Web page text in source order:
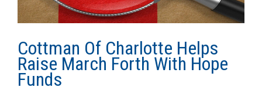
Cottman Of Charlotte Helps
Raise March Forth With Hope
Funds